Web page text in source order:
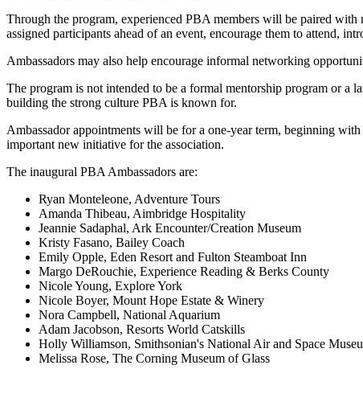
Through the program, experienced PBA members will be paired with
assigned participants ahead of an event, encourage them to attend,
Ambassadors may also help encourage informal networking
The program is not intended to be a formal mentorship program or a
building the strong culture PBA is known for.
Ambassador appointments will be for a one-year term, beginning
important new initiative for the association.
The inaugural PBA Ambassadors are:
Ryan Monteleone, Adventure Tours
Amanda Thibeau, Aimbridge Hospitality
Jeannie Sadaphal, Ark Encounter/Creation Museum
Kristy Fasano, Bailey Coach
Emily Opple, Eden Resort and Fulton Steamboat Inn
Margo DeRouchie, Experience Reading & Berks County
Nicole Young, Explore York
Nicole Boyer, Mount Hope Estate & Winery
Nora Campbell, National Aquarium
Adam Jacobson, Resorts World Catskills
Holly Williamson, Smithsonian's National Air and Space
Melissa Rose, The Corning Museum of Glass